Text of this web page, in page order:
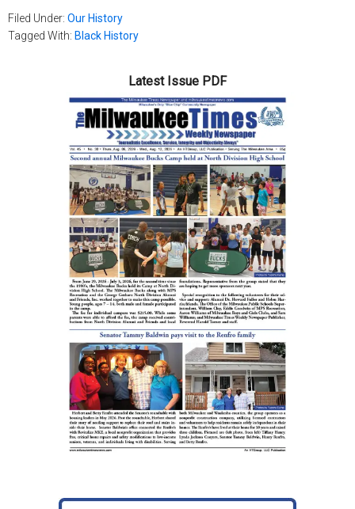
Filed Under: Our History
Tagged With: Black History
Latest Issue PDF